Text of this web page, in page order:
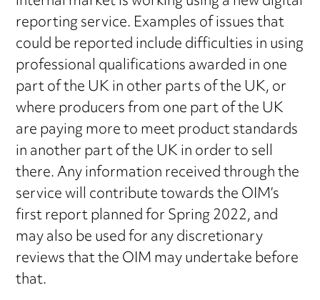
reporting service. Examples of issues that
could be reported include difficulties in using
professional qualifications awarded in one
part of the UK in other parts of the UK, or
where producers from one part of the UK
are paying more to meet product standards
in another part of the UK in order to sell
there. Any information received through the
service will contribute towards the OIM’s
first report planned for Spring 2022, and
may also be used for any discretionary
reviews that the OIM may undertake before
that.